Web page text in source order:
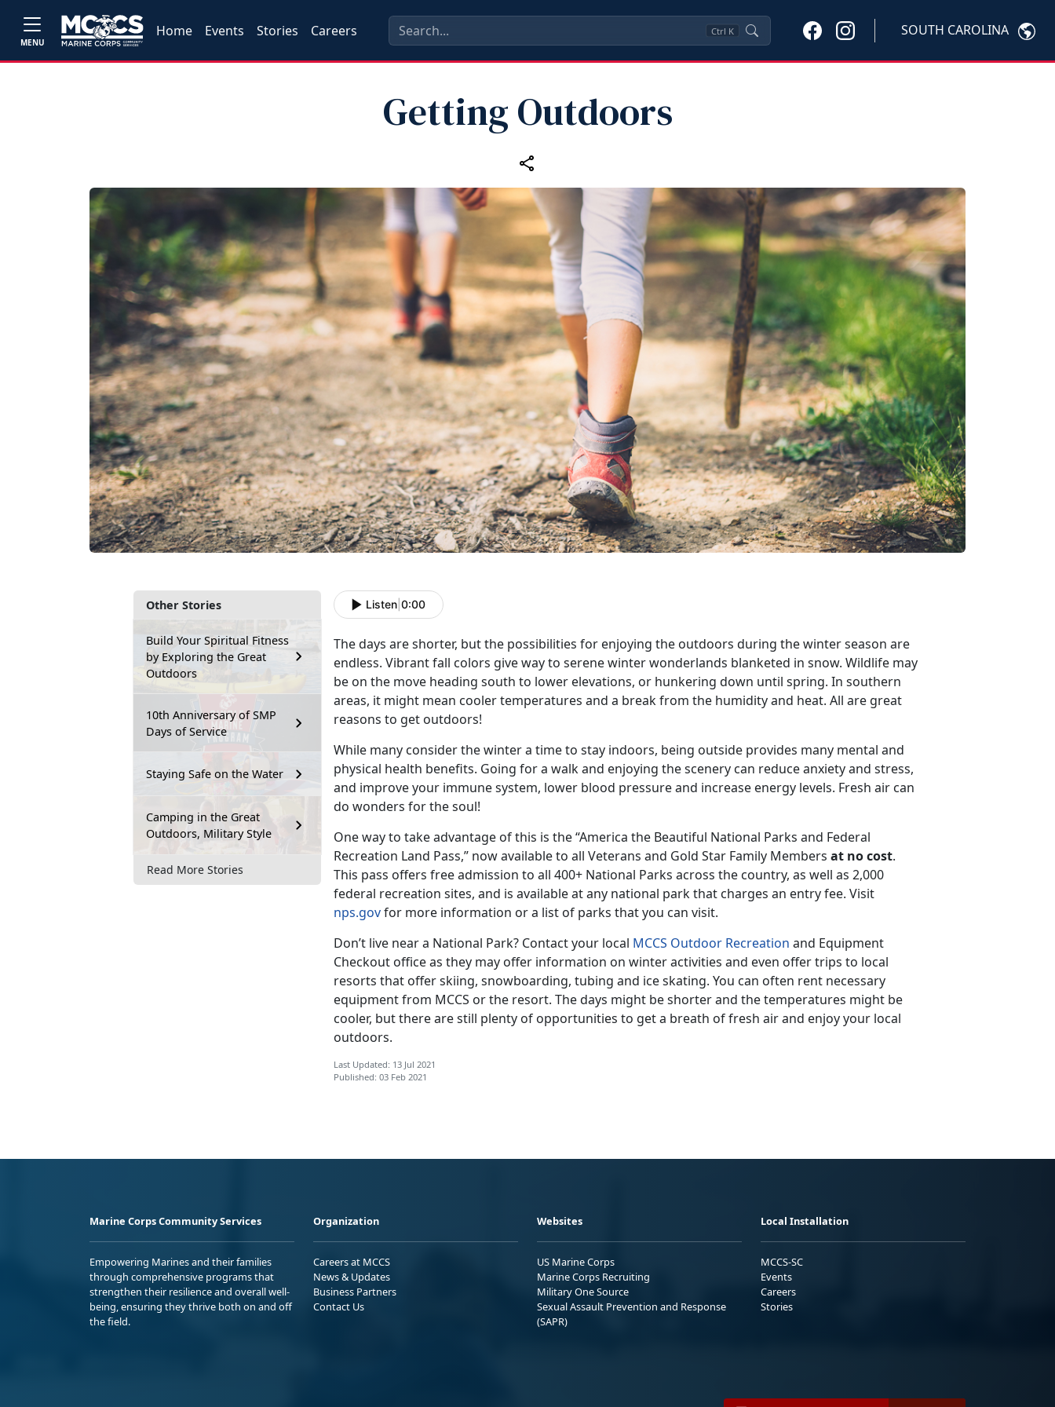
MENU
Home Events Stories Careers Ctrl K SOUTH CAROLINA
Getting Outdoors
Other Stories
Build Your Spiritual Fitness
by Exploring the Great
Outdoors
10th Anniversary of SMP
Days of Service
Staying Safe on the Water
Camping in the Great
Outdoors, Military Style
Read More Stories
Listen 0:00
The days are shorter, but the possibilities for enjoying the outdoors during the winter season are
endless. Vibrant fall colors give way to serene winter wonderlands blanketed in snow. Wildlife may
be on the move heading south to lower elevations, or hunkering down until spring. In southern
areas, it might mean cooler temperatures and a break from the humidity and heat. All are great
reasons to get outdoors!
While many consider the winter a time to stay indoors, being outside provides many mental and
physical health benefits. Going for a walk and enjoying the scenery can reduce anxiety and stress,
and improve your immune system, lower blood pressure and increase energy levels. Fresh air can
do wonders for the soul!
One way to take advantage of this is the “America the Beautiful National Parks and Federal
Recreation Land Pass,” now available to all Veterans and Gold Star Family Members at no cost.
This pass offers free admission to all 400+ National Parks across the country, as well as 2,000
federal recreation sites, and is available at any national park that charges an entry fee. Visit
nps.govfor more information or a list of parks that you can visit.
Don’t live near a National Park? Contact your local MCCS Outdoor Recreation and Equipment
Checkout office as they may offer information on winter activities and even offer trips to local
resorts that offer skiing, snowboarding, tubing and ice skating. You can often rent necessary
equipment from MCCS or the resort. The days might be shorter and the temperatures might be
cooler, but there are still plenty of opportunities to get a breath of fresh air and enjoy your local
outdoors.
Last Updated: 13 Jul 2021
Published: 03 Feb 2021
Marine Corps Community Services
Empowering Marines and their families
through comprehensive programs that
strengthen their resilience and overall well-
being, ensuring they thrive both on and off
the field.
Organization
Careers at MCCS
News & Updates
Business Partners
Contact Us
Websites
US Marine Corps
Marine Corps Recruiting
Military One Source
Sexual Assault Prevention and Response
(SAPR)
Local Installation
MCCS-SC
Events
Careers
Stories